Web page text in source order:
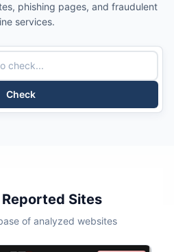
phishing pages, and fraudulent
services.
Check
Sites
of analyzed websites